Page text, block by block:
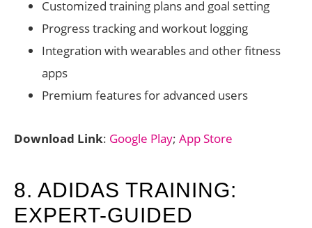
Customized training plans and goal setting
Progress tracking and workout logging
Integration with wearables and other fitness
apps
Premium features for advanced users
Download Link: Google Play; App Store
8. ADIDAS TRAINING:
EXPERT-GUIDED